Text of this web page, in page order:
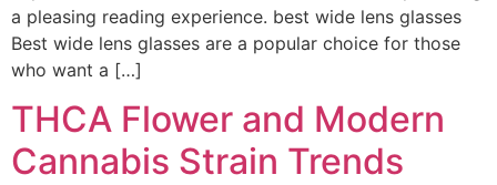
a pleasing reading experience. best wide lens glasses
Best wide lens glasses are a popular choice for those
who want a […]
THCA Flower and Modern
Cannabis Strain Trends